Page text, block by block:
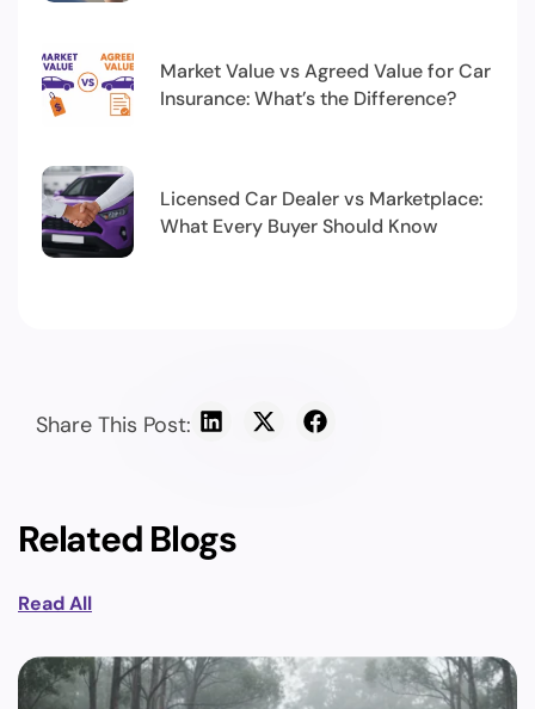
Market Value vs Agreed Value for Car
Insurance: What’s the Difference?
Licensed Car Dealer vs Marketplace:
What Every Buyer Should Know
Share This Post:
Related Blogs
Read All